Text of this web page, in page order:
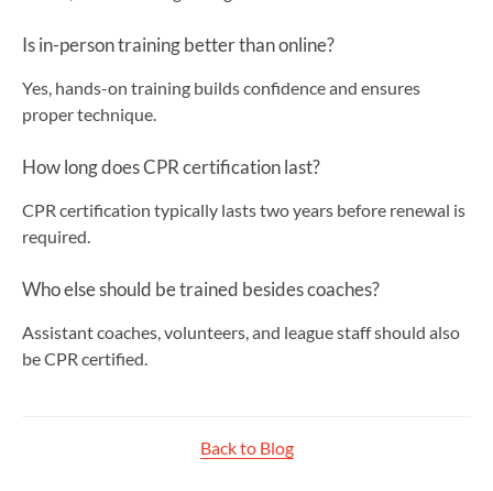
Is in-person training better than online?
Yes, hands-on training builds confidence and ensures
proper technique.
How long does CPR certification last?
CPR certification typically lasts two years before renewal is
required.
Who else should be trained besides coaches?
Assistant coaches, volunteers, and league staff should also
be CPR certified.
Back to Blog